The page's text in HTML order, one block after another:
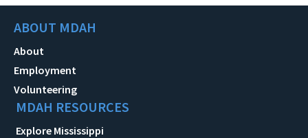
ABOUT MDAH
About
Employment
Volunteering
MDAH RESOURCES
Explore Mississippi